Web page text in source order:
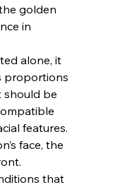
golden
in
alone, it
proportions
should be
features.
face, the
that